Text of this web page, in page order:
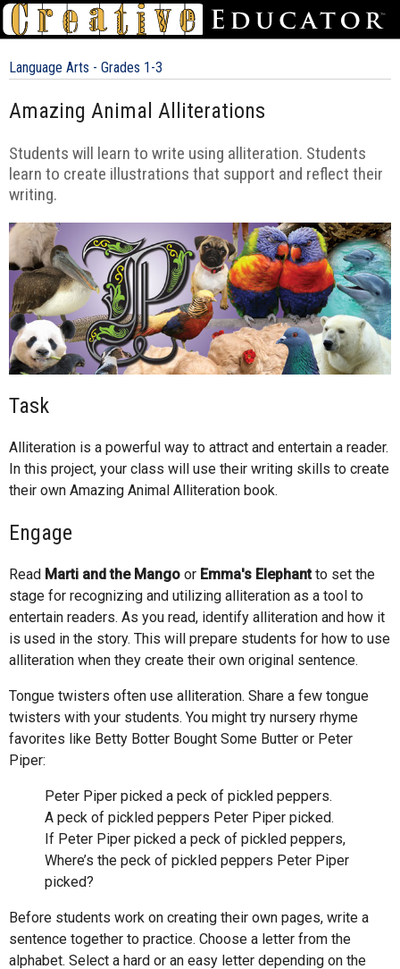
Language Arts - Grades 1-3
Amazing Animal Alliterations
Students will learn to write using alliteration. Students
learn to create illustrations that support and reflect their
writing.
Task
Alliteration is a powerful way to attract and entertain a reader.
In this project, your class will use their writing skills to create
their own Amazing Animal Alliteration book.
Engage
Read Marti and the Mango or Emma's Elephantto set the
stage for recognizing and utilizing alliteration as a tool to
entertain readers. As you read, identify alliteration and how it
is used in the story. This will prepare students for how to use
alliteration when they create their own original sentence.
Tongue twisters often use alliteration. Share a few tongue
twisters with your students. You might try nursery rhyme
favorites like Betty Botter Bought Some Butter or Peter
Piper:
Peter Piper picked a peck of pickled peppers.
A peck of pickled peppers Peter Piper picked.
If Peter Piper picked a peck of pickled peppers,
Where’s the peck of pickled peppers Peter Piper
picked?
Before students work on creating their own pages, write a
sentence together to practice. Choose a letter from the
alphabet. Select a hard or an easy letter depending on the